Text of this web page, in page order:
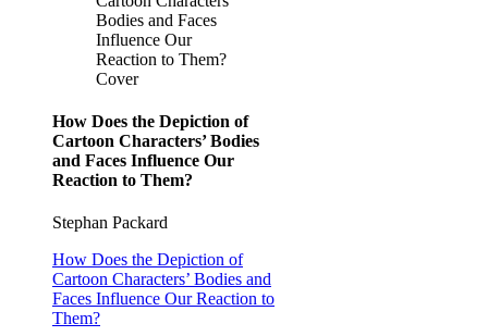
Bodies and Faces
Influence Our
Reaction to Them?
Cover
How Does the Depiction of
Cartoon Characters’ Bodies
and Faces Influence Our
Reaction to Them?
Stephan Packard
How Does the Depiction of
Cartoon Characters’ Bodies and
Faces Influence Our Reaction to
Them?